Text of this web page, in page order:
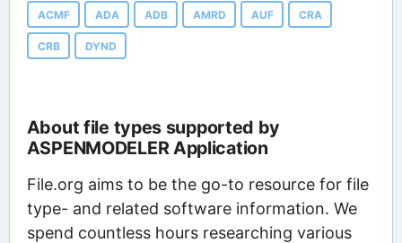
ACMF ADA ADB AMRD AUF CRA
CRB DYND
About file types supported by
ASPENMODELER Application
File.org aims to be the go-to resource for file
type- and related software information. We
spend countless hours researching various